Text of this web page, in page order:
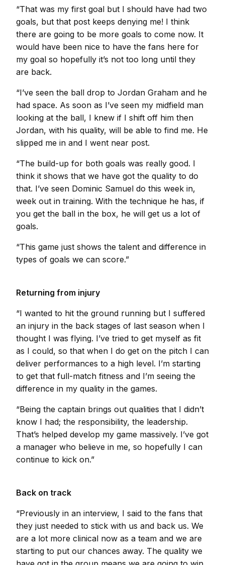
“That was my first goal but I should have had two
goals, but that post keeps denying me! I think
there are going to be more goals to come now. It
would have been nice to have the fans here for
my goal so hopefully it’s not too long until they
are back.
“I’ve seen the ball drop to Jordan Graham and he
had space. As soon as I’ve seen my midfield man
looking at the ball, I knew if I shift off him then
Jordan, with his quality, will be able to find me. He
slipped me in and I went near post.
“The build-up for both goals was really good. I
think it shows that we have got the quality to do
that. I’ve seen Dominic Samuel do this week in,
week out in training. With the technique he has, if
you get the ball in the box, he will get us a lot of
goals.
“This game just shows the talent and difference in
types of goals we can score.”
Returning from injury
“I wanted to hit the ground running but I suffered
an injury in the back stages of last season when I
thought I was flying. I’ve tried to get myself as fit
as I could, so that when I do get on the pitch I can
deliver performances to a high level. I’m starting
to get that full-match fitness and I’m seeing the
difference in my quality in the games.
“Being the captain brings out qualities that I didn’t
know I had; the responsibility, the leadership.
That’s helped develop my game massively. I’ve got
a manager who believe in me, so hopefully I can
continue to kick on.”
Back on track
“Previously in an interview, I said to the fans that
they just needed to stick with us and back us. We
are a lot more clinical now as a team and we are
starting to put our chances away. The quality we